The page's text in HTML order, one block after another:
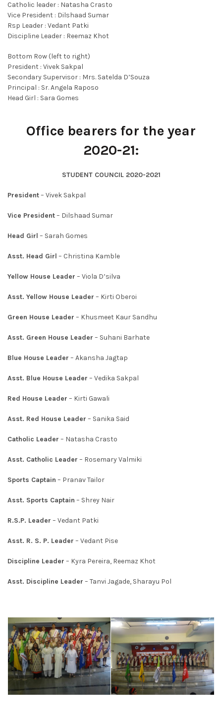
Catholic leader : Natasha Crasto
Vice President : Dilshaad Sumar
Rsp Leader : Vedant Patki
Discipline Leader : Reemaz Khot
Bottom Row (left to right)
President : Vivek Sakpal
Secondary Supervisor : Mrs. Satelda D’Souza
Principal : Sr. Angela Raposo
Head Girl : Sara Gomes
Office bearers for the year
2020-21:
STUDENT COUNCIL 2020-2021
President– Vivek Sakpal
Vice President– Dilshaad Sumar
Head Girl – Sarah Gomes
Asst. Head Girl – Christina Kamble
Yellow House Leader – Viola D’silva
Asst. Yellow House Leader – Kirti Oberoi
Green House Leader – Khusmeet Kaur Sandhu
Asst. Green House Leader – Suhani Barhate
Blue House Leader – Akansha Jagtap
Asst. Blue House Leader – Vedika Sakpal
Red House Leader – Kirti Gawali
Asst. Red House Leader – Sanika Said
Catholic Leader – Natasha Crasto
Asst. Catholic Leader – Rosemary Valmiki
Sports Captain – Pranav Tailor
Asst. Sports Captain – Shrey Nair
R.S.P. Leader – Vedant Patki
Asst. R. S. P. Leader – Vedant Pise
Discipline Leader – Kyra Pereira, Reemaz Khot
Asst. Discipline Leader – Tanvi Jagade, Sharayu Pol